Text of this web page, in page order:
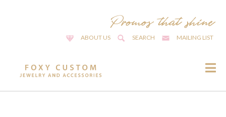
ABOUT US SEARCH MAILING LIST